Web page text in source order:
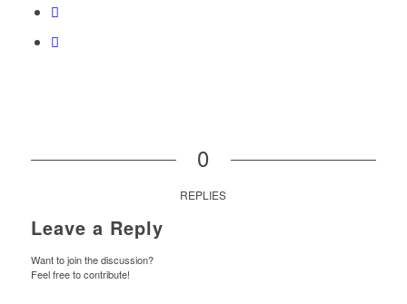
0
REPLIES
Leave a Reply
Want to join the discussion?
Feel free to contribute!